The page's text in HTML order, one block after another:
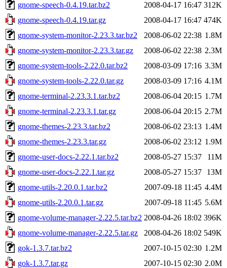
gnome-speech-0.4.19.tar.bz2 2008-04-17 16:47 312K
gnome-speech-0.4.19.tar.gz
2008-04-17 16:47 474K
gnome-system-monitor-2.23.3.tar.bz2
2008-06-02 22:38 1.8M
gnome-system-monitor-2.23.3.tar.gz
2008-06-02 22:38 2.3M
gnome-system-tools-2.22.0.tar.bz2
2008-03-09 17:16 3.3M
gnome-system-tools-2.22.0.tar.gz
2008-03-09 17:16 4.1M
gnome-terminal-2.23.3.1.tar.bz2
2008-06-04 20:15 1.7M
gnome-terminal-2.23.3.1.tar.gz
2008-06-04 20:15 2.7M
gnome-themes-2.23.3.tar.bz2
2008-06-02 23:13 1.4M
gnome-themes-2.23.3.tar.gz
2008-06-02 23:12 1.9M
gnome-user-docs-2.22.1.tar.bz2
2008-05-27 15:37
11M
gnome-user-docs-2.22.1.tar.gz
2008-05-27 15:37
13M
gnome-utils-2.20.0.1.tar.bz2
2007-09-18 11:45 4.4M
gnome-utils-2.20.0.1.tar.gz
2007-09-18 11:45 5.6M
gnome-volume-manager-2.22.5.tar.bz2 2008-04-26 18:02 396K
gnome-volume-manager-2.22.5.tar.gz
2008-04-26 18:02 549K
gok-1.3.7.tar.bz2
2007-10-15 02:30 1.2M
gok-1.3.7.tar.gz
2007-10-15 02:30 2.0M